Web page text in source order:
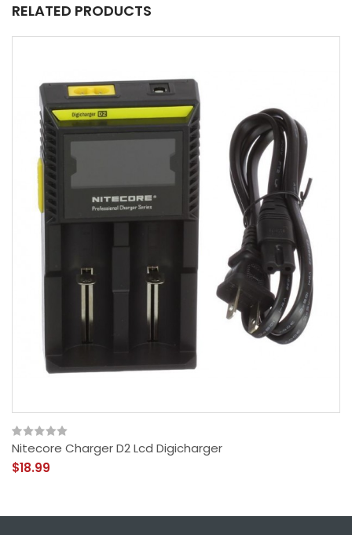
RELATED PRODUCTS
Nitecore Charger D2 Lcd Digicharger
$18.99